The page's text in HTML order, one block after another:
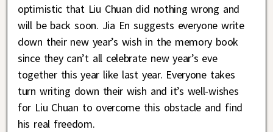
optimistic that Liu Chuan did nothing wrong and
will be back soon. Jia En suggests everyone write
down their new year’s wish in the memory book
since they can’t all celebrate new year’s eve
together this year like last year. Everyone takes
turn writing down their wish and it’s well-wishes
for Liu Chuan to overcome this obstacle and find
his real freedom.